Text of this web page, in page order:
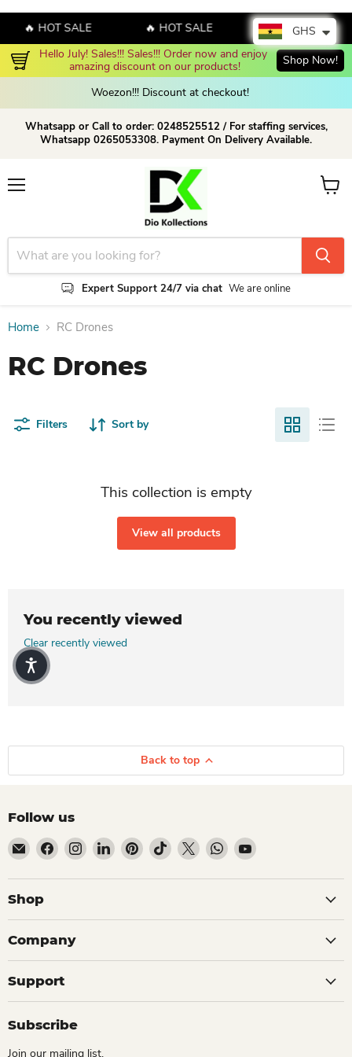
🔥 HOT SALE 🔥 HOT SALE
🔥 HOT SALE
Hello July! Sales!!! Sales!!! Order now and enjoy
amazing discount on our products!
Shop Now!
Woezon!!! Discount at checkout!
Whatsapp or Call to order: 0248525512 / For staffing services,
Whatsapp 0265053308. Payment On Delivery Available.
Expert Support 24/7 via chat We are online
View
Home RC Drones
RC Drones
Filters Sort by
This collection is empty
View all products
You recently viewed
Clear recently viewed
Back to top
Follow us
Email Dio Kollections
Find us on Facebook
Find us on Instagram
Find us on LinkedIn
Find us on Pinterest
Find us on TikTok
Find us on XFind us on WhatsApp
Find us on YouTube
Shop
Company
Support
Subscribe
Join our mailing list.
GHS